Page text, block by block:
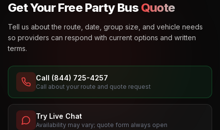
Get Your Free Party Bus Quote
Tell us about the route, date, group size, and vehicle needs
so providers can respond with current options and written
terms.
Call (844) 725-4257
Call about your route and quote request
Try Live Chat
Availability may vary; quote form always open